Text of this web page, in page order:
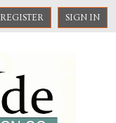
REGISTER SIGN IN